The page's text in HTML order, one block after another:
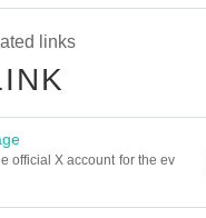
links
official X account for the ev